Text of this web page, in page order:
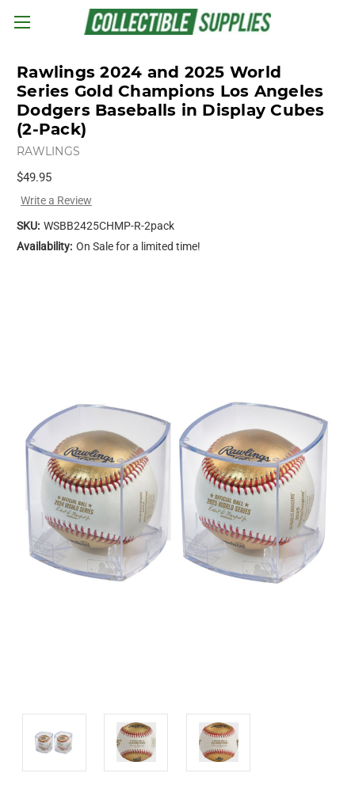
Skip to main content
Rawlings 2024 and 2025 World
Series Gold Champions Los Angeles
Dodgers Baseballs in Display Cubes
(2-Pack)
RAWLINGS
$49.95
Write a Review
SKU: WSBB2425CHMP-R-2pack
Availability: On Sale for a limited time!